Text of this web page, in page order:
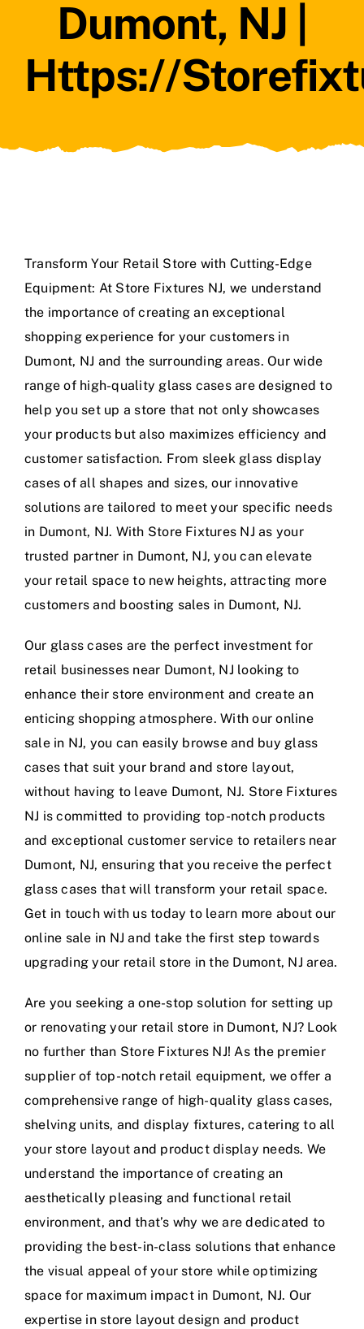
Dumont, NJ |
Https://
Transform Your Retail Store with Cutting-Edge
Equipment: At Store Fixtures NJ, we understand
the importance of creating an exceptional
shopping experience for your customers in
Dumont, NJ and the surrounding areas. Our wide
range of high-quality glass cases are designed to
help you set up a store that not only showcases
your products but also maximizes efficiency and
customer satisfaction. From sleek glass display
cases of all shapes and sizes, our innovative
solutions are tailored to meet your specific needs
in Dumont, NJ. With Store Fixtures NJ as your
trusted partner in Dumont, NJ, you can elevate
your retail space to new heights, attracting more
customers and boosting sales in Dumont, NJ.
Our glass cases are the perfect investment for
retail businesses near Dumont, NJ looking to
enhance their store environment and create an
enticing shopping atmosphere. With our online
sale in NJ, you can easily browse and buy glass
cases that suit your brand and store layout,
without having to leave Dumont, NJ. Store Fixtures
NJ is committed to providing top-notch products
and exceptional customer service to retailers near
Dumont, NJ, ensuring that you receive the perfect
glass cases that will transform your retail space.
Get in touch with us today to learn more about our
online sale in NJ and take the first step towards
upgrading your retail store in the Dumont, NJ area.
Are you seeking a one-stop solution for setting up
or renovating your retail store in Dumont, NJ? Look
no further than Store Fixtures NJ! As the premier
supplier of top-notch retail equipment, we offer a
comprehensive range of high-quality glass cases,
shelving units, and display fixtures, catering to all
your store layout and product display needs. We
understand the importance of creating an
aesthetically pleasing and functional retail
environment, and that’s why we are dedicated to
providing the best-in-class solutions that enhance
the visual appeal of your store while optimizing
space for maximum impact in Dumont, NJ. Our
expertise in store layout design and product